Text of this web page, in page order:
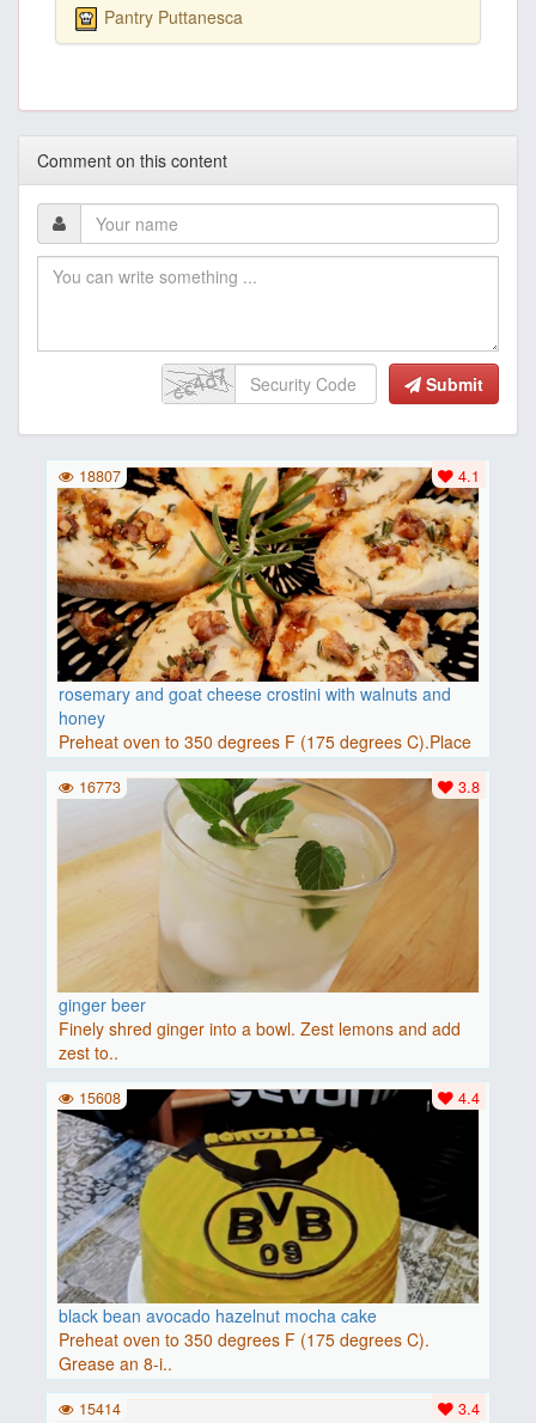
Pantry Puttanesca
Comment on this content
Submit
rosemary and goat cheese crostini with walnuts and
honey
Preheat oven to 350 degrees F (175 degrees C).Place
baguette..
4.1
18807
ginger beer
Finely shred ginger into a bowl. Zest lemons and add
zest to..
3.8
16773
black bean avocado hazelnut mocha cake
Preheat oven to 350 degrees F (175 degrees C).
Grease an 8-i..
4.4
15608
3.4
15414